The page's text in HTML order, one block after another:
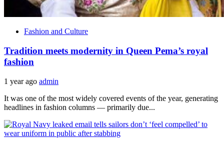
Fashion and Culture
Tradition meets modernity in Queen Pema’s royal
fashion
1 year ago admin
It was one of the most widely covered events of the year, generating
headlines in fashion columns — primarily due...